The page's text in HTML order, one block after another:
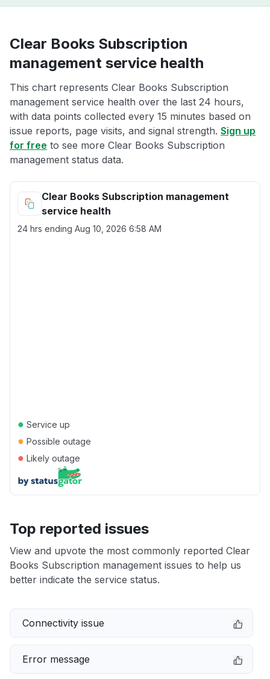
Clear Books Subscription
management service health
This chart represents Clear Books Subscription
management service health over the last 24 hours,
with data points collected every 15 minutes based on
issue reports, page visits, and signal strength. Sign up
for free to see more Clear Books Subscription
management status data.
Clear Books Subscription management
service health
24 hrs ending Aug 10, 2026 6:58 AM
● Service up
● Possible outage
● Likely outage
Top reported issues
View and upvote the most commonly reported Clear
Books Subscription management issues to help us
better indicate the service status.
Connectivity issue
Error message